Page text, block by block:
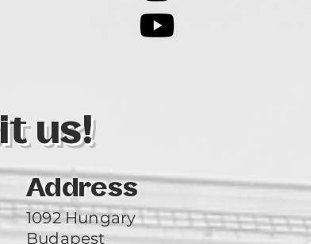
us!
Address
1092 Hungary
Budapest